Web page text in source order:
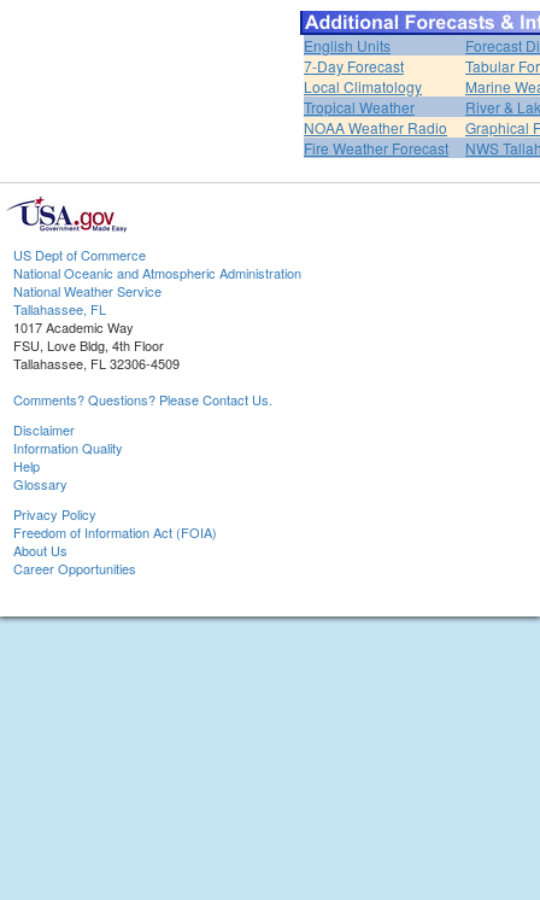
English Units
Forecast
7-Day Forecast
Tabular
Local Climatology
Marine
Tropical Weather
River &
NOAA Weather Radio
Graphical
Fire Weather Forecast
NWS
US Dept of Commerce
National Oceanic and Atmospheric Administration
National Weather Service
Tallahassee, FL
1017 Academic Way
FSU, Love Bldg, 4th Floor
Tallahassee, FL 32306-4509
Comments? Questions? Please Contact Us.
Disclaimer
Information Quality
Help
Glossary
Privacy Policy
Freedom of Information Act (FOIA)
About Us
Career Opportunities